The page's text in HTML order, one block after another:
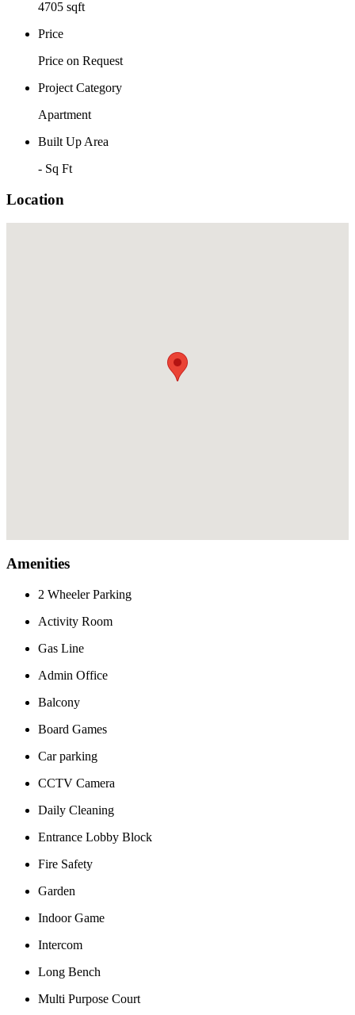
4705 sqft
Price
Price on Request
Project Category
Apartment
Built Up Area
- Sq Ft
Location
Amenities
2 Wheeler Parking
Activity Room
Gas Line
Admin Office
Balcony
Board Games
Car parking
CCTV Camera
Daily Cleaning
Entrance Lobby Block
Fire Safety
Garden
Indoor Game
Intercom
Long Bench
Multi Purpose Court